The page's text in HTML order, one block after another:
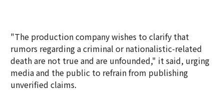
"The production company wishes to clarify that
rumors regarding a criminal or nationalistic-related
death are not true and are unfounded," it said, urging
media and the public to refrain from publishing
unverified claims.